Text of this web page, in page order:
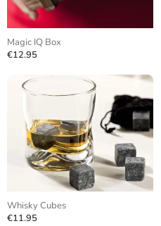
Magic IQ Box
€12.95
Whisky Cubes
€11.95